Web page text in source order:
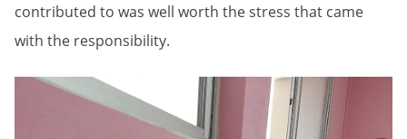
contributed to was well worth the stress that came
with the responsibility.